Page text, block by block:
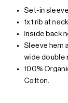
Set-in sleeve.
1x1 rib at
Inside back
Sleeve hem
wide double
100%
Cotton.